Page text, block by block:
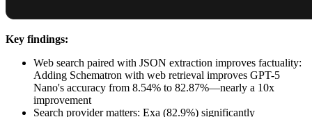
Key findings:
Web search paired with JSON extraction improves factuality:
Adding Schematron with web retrieval improves GPT-5
Nano's accuracy from 8.54% to 82.87%—nearly a 10x
improvement
Search provider matters: Exa (82.9%) significantly